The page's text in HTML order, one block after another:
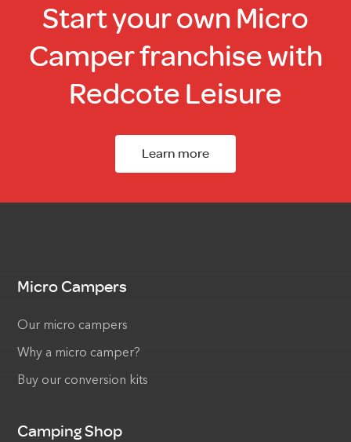
Start your own Micro
Camper franchise with
Redcote Leisure
Learn more
Micro Campers
Our micro campers
Why a micro camper?
Buy our conversion kits
Camping Shop